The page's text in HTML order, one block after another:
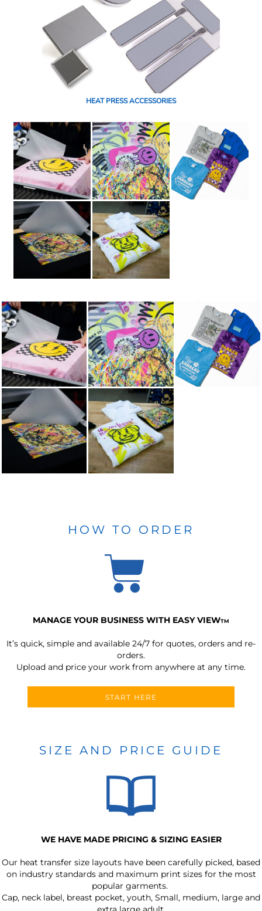
HEAT PRESS ACCESSORIES
HOW TO ORDER
MANAGE YOUR BUSINESS WITH EASY VIEWTM
It’s quick, simple and available 24/7 for quotes, orders and re-
orders.
Upload and price your work from anywhere at any time.
START HERE
SIZE AND PRICE GUIDE
WE HAVE MADE PRICING & SIZING EASIER
Our heat transfer size layouts have been carefully picked, based
on industry standards and maximum print sizes for the most
popular garments.
Cap, neck label, breast pocket, youth, Small, medium, large and